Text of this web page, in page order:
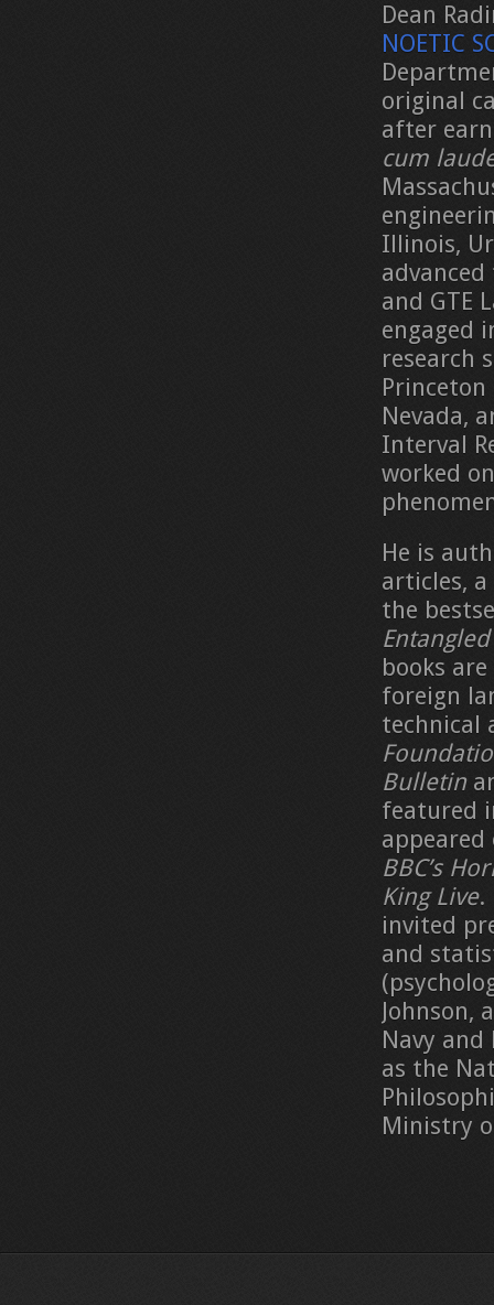
Dean
NOETIC
original
after
cum
Illinois,
and GTE
engaged
research
Nevada,
Interval
worked
He is
articles,
the
books
foreign
technical
Bulletin
featured
BBC’s
King Live.
invited
and
Johnson,
Navy and
as the
Ministry